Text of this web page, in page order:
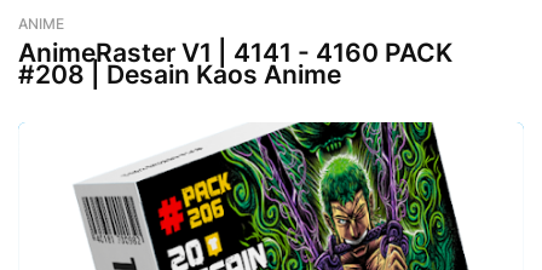
ANIME
AnimeRaster V1 | 4141 - 4160 PACK
#208 | Desain Kaos Anime